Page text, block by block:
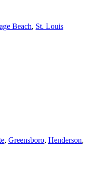
Beach, St. Louis
, Greensboro, Henderson,